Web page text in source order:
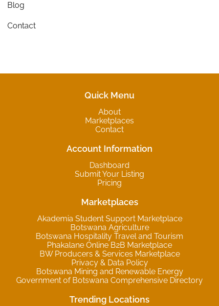
Blog
Contact
Quick Menu
About
Marketplaces
Contact
Account Information
Dashboard
Submit Your Listing
Pricing
Marketplaces
Akademia Student Support Marketplace
Botswana Agriculture
Botswana Hospitality Travel and Tourism
Phakalane Online B2B Marketplace
BW Producers & Services Marketplace
Privacy & Data Policy
Botswana Mining and Renewable Energy
Government of Botswana Comprehensive Directory
Trending Locations